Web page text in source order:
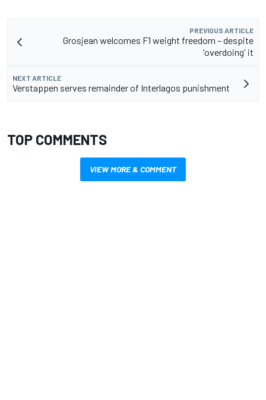
PREVIOUS ARTICLE
Grosjean welcomes F1 weight freedom – despite
'overdoing' it
NEXT ARTICLE
Verstappen serves remainder of Interlagos punishment
TOP COMMENTS
VIEW MORE & COMMENT